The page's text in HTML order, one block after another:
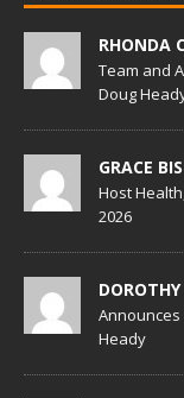
RHONDA
Team and
Doug
GRACE
Host
2026
Heady